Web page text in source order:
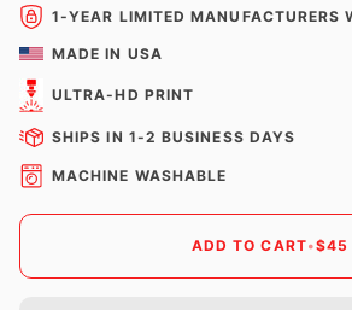
1-YEAR LIMITED MANUFACTURERS
MADE IN USA
ULTRA-HD PRINT
SHIPS IN 1-2 BUSINESS DAYS
MACHINE WASHABLE
ADD TO CART•$45